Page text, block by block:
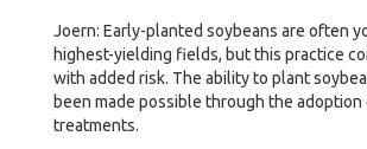
Joern: Early-planted soybeans are often
highest-yielding fields, but this practice
with added risk. The ability to plant
been made possible through the adoption
treatments.